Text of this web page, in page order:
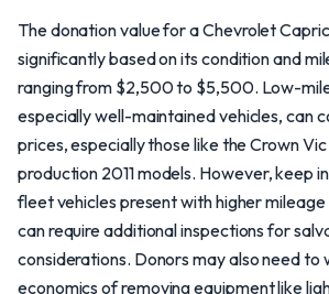
The donation value for a Chevrolet
significantly based on its condition and
ranging from $2,500 to $5,500. Low-
especially well-maintained vehicles, can
prices, especially those like the Crown
production 2011 models. However, keep
fleet vehicles present with higher
can require additional inspections for
considerations. Donors may also need to
economics of removing equipment like